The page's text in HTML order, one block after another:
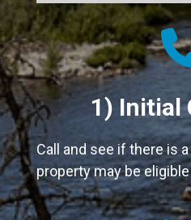
1) Initial
Call and see if there is
property may be eligible